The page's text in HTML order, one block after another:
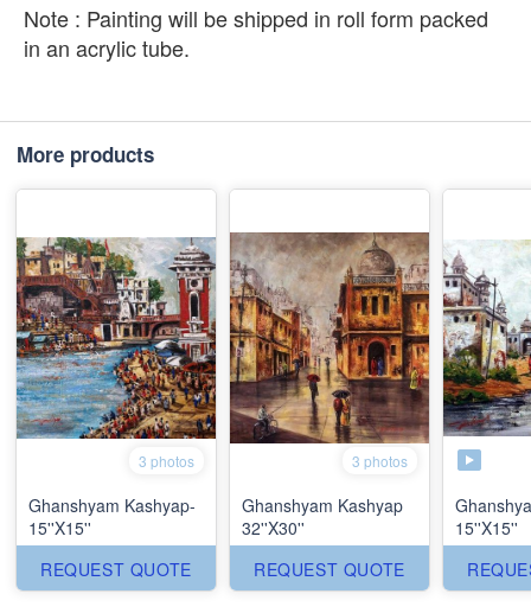
Note : Painting will be shipped in roll form packed
in an acrylic tube.
More products
3 photos
Ghanshyam Kashyap-
15''X15''
REQUEST QUOTE
3 photos
Ghanshyam Kashyap
32''X30''
REQUEST QUOTE
15''X15''